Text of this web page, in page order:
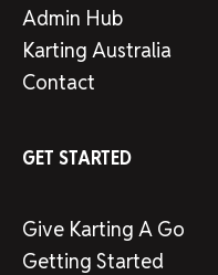
Admin Hub
Karting Australia
Contact
GET STARTED
Give Karting A Go
Getting Started